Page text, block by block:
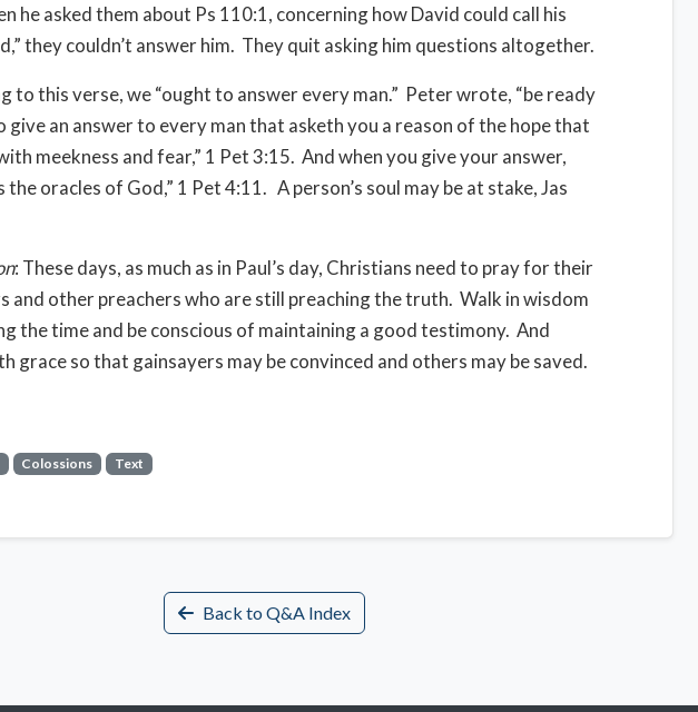
he asked them about Ps 110:1, concerning how David could call his
they couldn’t answer him. They quit asking him questions altogether.
to this verse, we “ought to answer every man.” Peter wrote, “be ready
give an answer to every man that asketh you a reason of the hope that
meekness and fear,” 1 Pet 3:15. And when you give your answer,
the oracles of God,” 1 Pet 4:11. A person’s soul may be at stake, Jas
: These days, as much as in Paul’s day, Christians need to pray for their
and other preachers who are still preaching the truth. Walk in wisdom
the time and be conscious of maintaining a good testimony. And
grace so that gainsayers may be convinced and others may be saved.
Colossions Text
Back to Q&A Index